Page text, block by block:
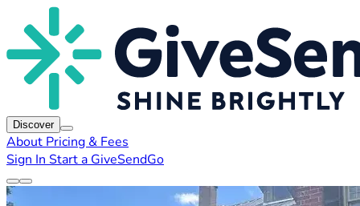
Discover
About Pricing & Fees
Sign In Start a GiveSendGo